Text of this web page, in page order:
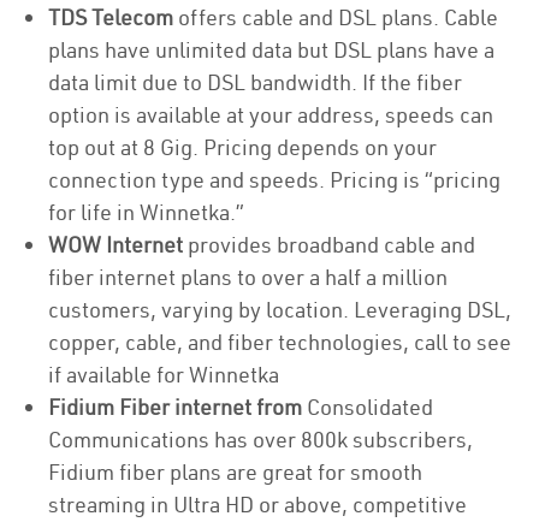
TDS Telecom offers cable and DSL plans. Cable
plans have unlimited data but DSL plans have a
data limit due to DSL bandwidth. If the fiber
option is available at your address, speeds can
top out at 8 Gig. Pricing depends on your
connection type and speeds. Pricing is “pricing
for life in Winnetka.”
WOW Internet provides broadband cable and
fiber internet plans to over a half a million
customers, varying by location. Leveraging DSL,
copper, cable, and fiber technologies, call to see
if available for Winnetka
Fidium Fiber internet from Consolidated
Communications has over 800k subscribers,
Fidium fiber plans are great for smooth
streaming in Ultra HD or above, competitive